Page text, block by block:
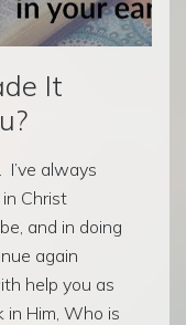
It
always
Christ
and in doing
again
help you as
Him, Who is